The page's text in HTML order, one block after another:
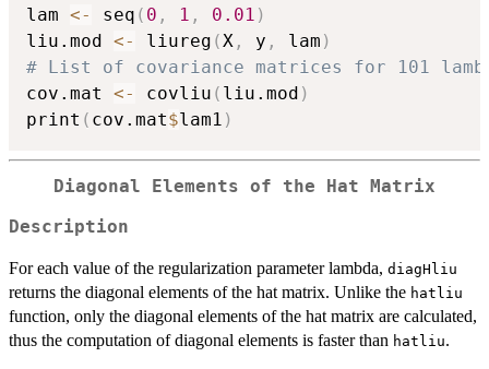
lam <- seq ( 0 , 1 , 0.01 )
liu.mod <- liureg (X , y , lam )
# List of covariance matrices for 101
cov.mat <- covliu ( liu.mod )
print ( cov.mat$lam1 )
Diagonal Elements of the Hat Matrix
Description
For each value of the regularization parameter lambda, diagHliu
returns the diagonal elements of the hat matrix. Unlike the hatliu
function, only the diagonal elements of the hat matrix are calculated,
thus the computation of diagonal elements is faster than hatliu.